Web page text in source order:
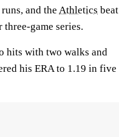
and the Athletics beat
game series.
hits with two walks and
his ERA to 1.19 in five